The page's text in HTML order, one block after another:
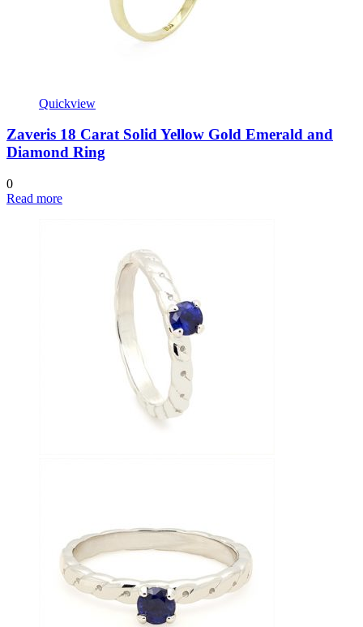
Quickview
Zaveris 18 Carat Solid Yellow Gold Emerald and
Diamond Ring
0
Read more